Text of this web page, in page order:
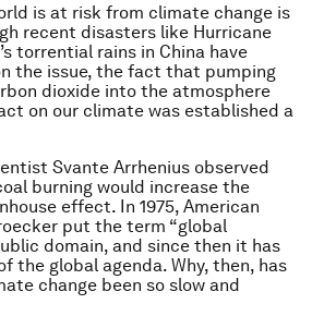
is at risk from climate change is
recent disasters like Hurricane
torrential rains in China have
the issue, the fact that pumping
dioxide into the atmosphere
on our climate was established a
Svante Arrhenius observed
burning would increase the
effect. In 1975, American
put the term “global
domain, and since then it has
the global agenda. Why, then, has
change been so slow and